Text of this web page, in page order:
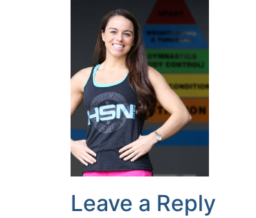
Leave a Reply